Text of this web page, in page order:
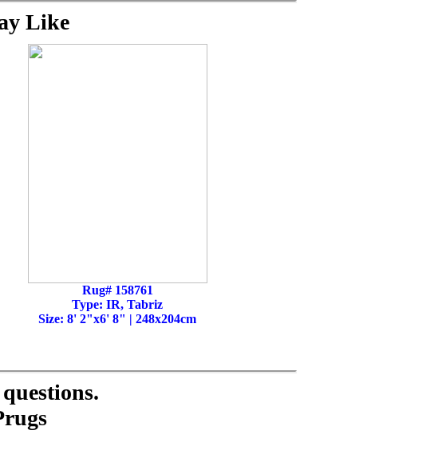
Like
Rug# 158761
Type: IR, Tabriz
Size: 8' 2"x6' 8" | 248x204cm